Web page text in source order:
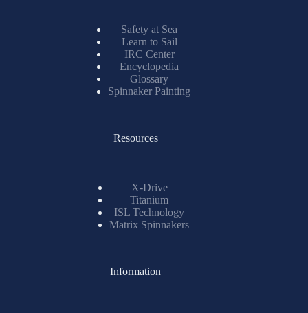
Safety at Sea
Learn to Sail
IRC Center
Encyclopedia
Glossary
Spinnaker Painting
Resources
X-Drive
Titanium
ISL Technology
Matrix Spinnakers
Information